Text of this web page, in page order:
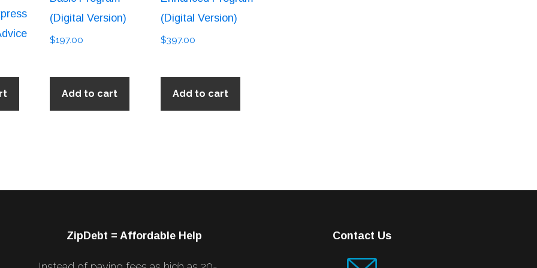
(Digital Version)
$197.00
Add to cart
(Digital Version)
$397.00
Add to cart
ZipDebt = Affordable Help Contact Us